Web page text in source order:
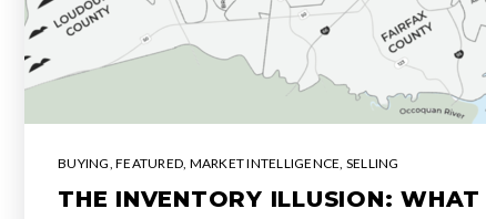
BUYING, FEATURED, MARKET INTELLIGENCE, SELLING
THE INVENTORY ILLUSION: WHAT